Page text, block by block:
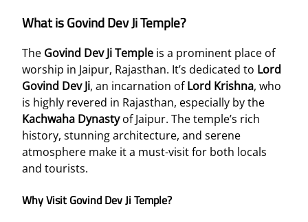
What is Govind Dev Ji Temple?
The Govind Dev Ji Temple is a prominent place of
worship in Jaipur, Rajasthan. It’s dedicated to Lord
Govind Dev Ji, an incarnation ofLord Krishna, who
is highly revered in Rajasthan, especially by the
Kachwaha Dynastyof Jaipur. The temple’s rich
history, stunning architecture, and serene
atmosphere make it a must-visit for both locals
and tourists.
Why Visit Govind Dev Ji Temple?